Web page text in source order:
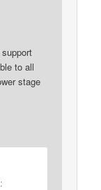
to all
stage